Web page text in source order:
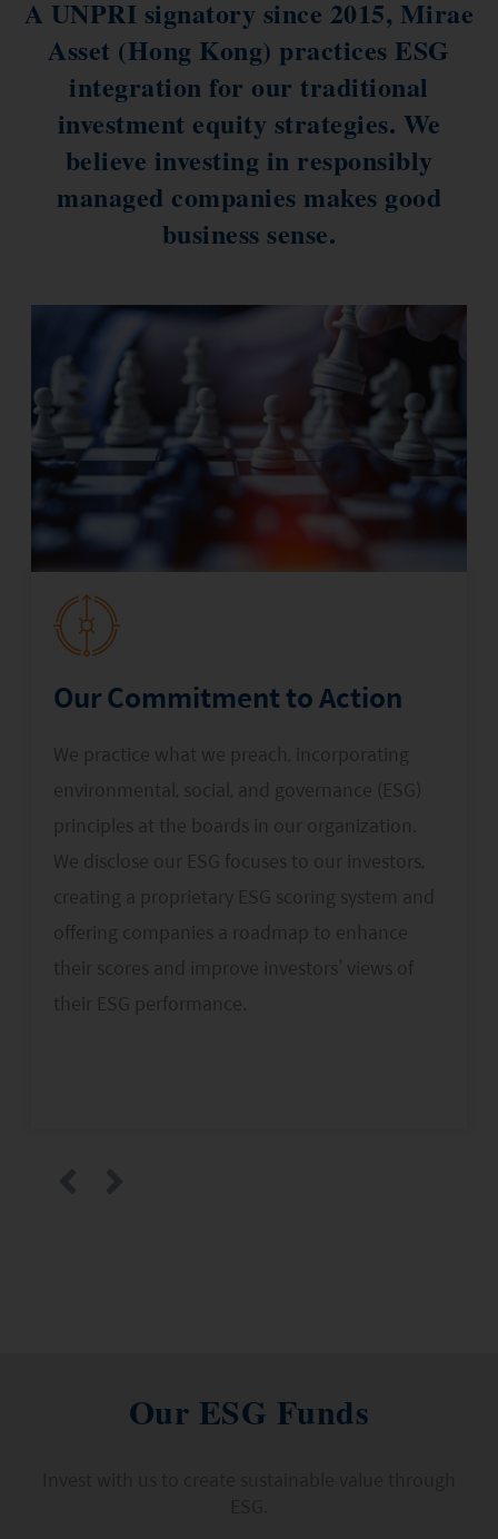
ESG Asia Sector Leader Equity Fund
China Growth Equity Fund
India Sector Leader Equity Fund
A UNPRI signatory since 2015, Mirae
Asset (Hong Kong) practices ESG
integration for our traditional
investment equity strategies. We
believe investing in responsibly
managed companies makes good
business sense.
Our Commitment to Action
We practice what we preach, incorporating
environmental, social, and governance (ESG)
principles at the boards in our organization.
We disclose our ESG focuses to our investors,
creating a proprietary ESG scoring system and
offering companies a roadmap to enhance
their scores and improve investors’ views of
their ESG performance.
Our ESG Funds